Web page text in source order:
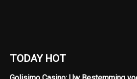
TODAY HOT